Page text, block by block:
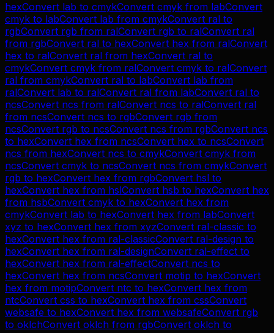
hexConvert lab to cmykConvert cmyk from labConvert
cmyk to labConvert lab from cmykConvert ral to
rgbConvert rgb from ralConvert rgb to ralConvert ral
from rgbConvert ral to hexConvert hex from ralConvert
hex to ralConvert ral from hexConvert ral to
cmykConvert cmyk from ralConvert cmyk to ralConvert
ral from cmykConvert ral to labConvert lab from
ralConvert lab to ralConvert ral from labConvert ral to
ncsConvert ncs from ralConvert ncs to ralConvert ral
from ncsConvert ncs to rgbConvert rgb from
ncsConvert rgb to ncsConvert ncs from rgbConvert ncs
to hexConvert hex from ncsConvert hex to ncsConvert
ncs from hexConvert ncs to cmykConvert cmyk from
ncsConvert cmyk to ncsConvert ncs from cmykConvert
rgb to hexConvert hex from rgbConvert hsl to
hexConvert hex from hslConvert hsb to hexConvert hex
from hsbConvert cmyk to hexConvert hex from
cmykConvert lab to hexConvert hex from labConvert
xyz to hexConvert hex from xyzConvert ral-classic to
hexConvert hex from ral-classicConvert ral-design to
hexConvert hex from ral-designConvert ral-effect to
hexConvert hex from ral-effectConvert ncs to
hexConvert hex from ncsConvert motip to hexConvert
hex from motipConvert ntc to hexConvert hex from
ntcConvert css to hexConvert hex from cssConvert
websafe to hexConvert hex from websafeConvert rgb
to oklchConvert oklch from rgbConvert oklch to